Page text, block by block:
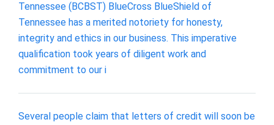
Tennessee (BCBST) BlueCross BlueShield of
Tennessee has a merited notoriety for honesty,
integrity and ethics in our business. This imperative
qualification took years of diligent work and
commitment to our i
Several people claim that letters of credit will soon be